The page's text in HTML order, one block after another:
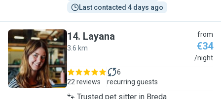
Last contacted 4 days ago
L
14. Layana
3.6 km
from
€34
/night
22 reviews
6
recurring guests
🐾 Trusted pet sitter in Breda